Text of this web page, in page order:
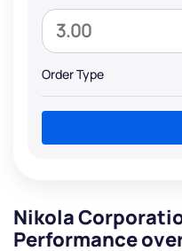
Order Type
Nikola
Performance